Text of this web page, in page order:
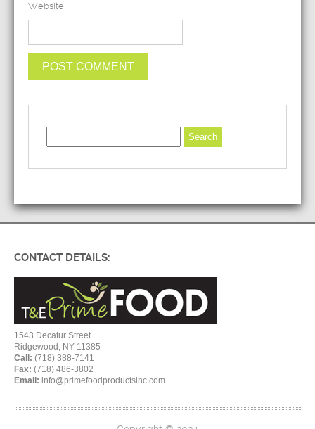
Website
CONTACT DETAILS:
1543 Decatur Street
Ridgewood, NY 11385
Call: (718) 388-7141
Fax: (718) 486-3802
Email: info@primefoodproductsinc.com